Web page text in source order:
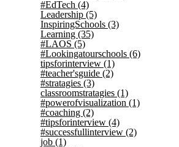
#EdTech (4)
Leadership (5)
InspiringSchools (3)
Learning (35)
#LAOS (5)
#Lookingatourschools (6)
tipsforinterview (1)
#teacher'sguide (2)
#stratagies (3)
classroomstratagies (1)
#powerofvisualization (1)
#coaching (2)
#tipsforinterview (4)
#successfullinterview (2)
job (1)